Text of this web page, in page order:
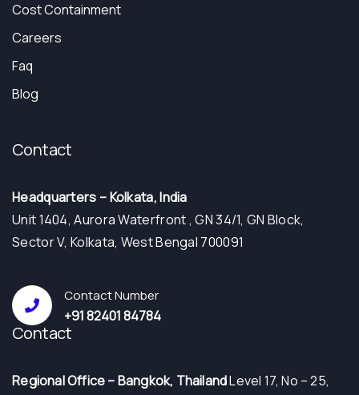
Cost Containment
Careers
Faq
Blog
Contact
Headquarters – Kolkata, India
Unit 1404, Aurora Waterfront , GN 34/1, GN Block,
Sector V, Kolkata, West Bengal 700091
Contact Number
+91 82401 84784
Contact
⁠Regional Office – Bangkok, ThailandLevel 17, No – 25,